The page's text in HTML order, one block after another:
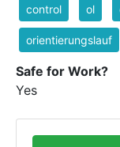
control ol
orientierungslauf
Safe for Work?
Yes